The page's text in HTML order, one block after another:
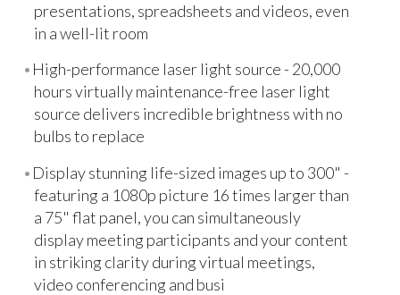
presentations, spreadsheets and videos, even
in a well-lit room
High-performance laser light source - 20,000
hours virtually maintenance-free laser light
source delivers incredible brightness with no
bulbs to replace
Display stunning life-sized images up to 300" -
featuring a 1080p picture 16 times larger than
a 75" flat panel, you can simultaneously
display meeting participants and your content
in striking clarity during virtual meetings,
video conferencing and busi